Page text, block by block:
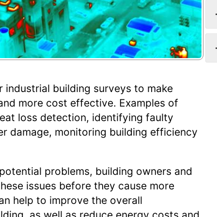
building surveys to make
more cost effective. Examples of
loss detection, identifying faulty
damage, monitoring building efficiency
problems, building owners and
issues before they cause more
help to improve the overall